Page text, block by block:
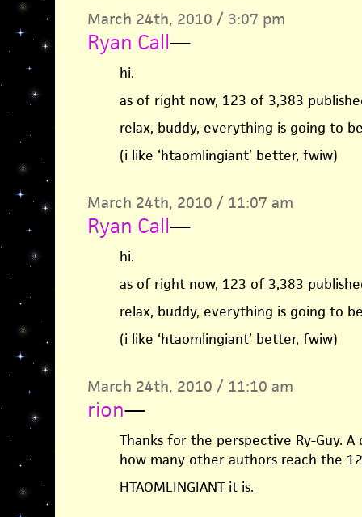
March 24th, 2010 / 3:07 pm
Ryan Call—
hi.
as of right now, 123 of 3,383
relax, buddy, everything is going to
(i like ‘htaomlingiant’ better, fwiw)
March 24th, 2010 / 11:07 am
Ryan Call—
hi.
as of right now, 123 of 3,383
relax, buddy, everything is going to
(i like ‘htaomlingiant’ better, fwiw)
March 24th, 2010 / 11:10 am
rion—
Thanks for the perspective Ry-Guy.
how many other authors reach the
HTAOMLINGIANT it is.